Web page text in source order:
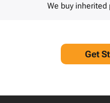
We buy inherited
Get